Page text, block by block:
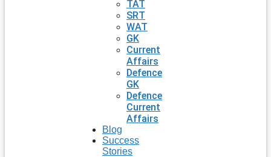
TAT
SRT
WAT
GK
Current
Affairs
Defence
GK
Defence
Current
Affairs
Blog
Success
Stories